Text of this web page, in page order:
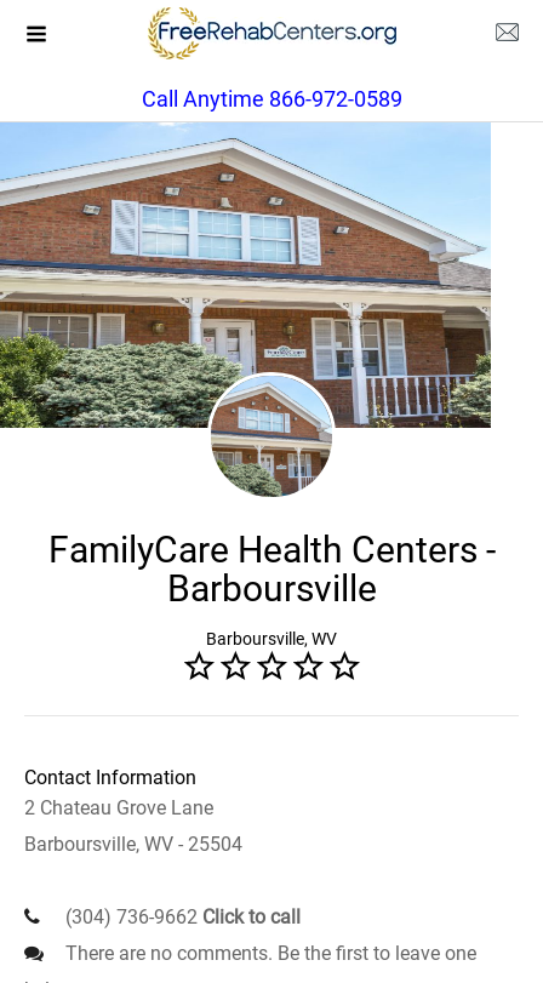
Call Anytime 866-972-0589
FamilyCare Health Centers -
Barboursville
Barboursville, WV
Contact Information
2 Chateau Grove Lane
Barboursville, WV - 25504
(304) 736-9662 Click to call
There are no comments. Be the first to leave one